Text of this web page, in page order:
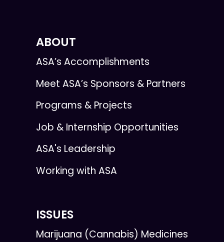
ABOUT
ASA’s Accomplishments
Meet ASA’s Sponsors & Partners
Programs & Projects
Job & Internship Opportunities
ASA's Leadership
Working with ASA
ISSUES
Marijuana (Cannabis) Medicines